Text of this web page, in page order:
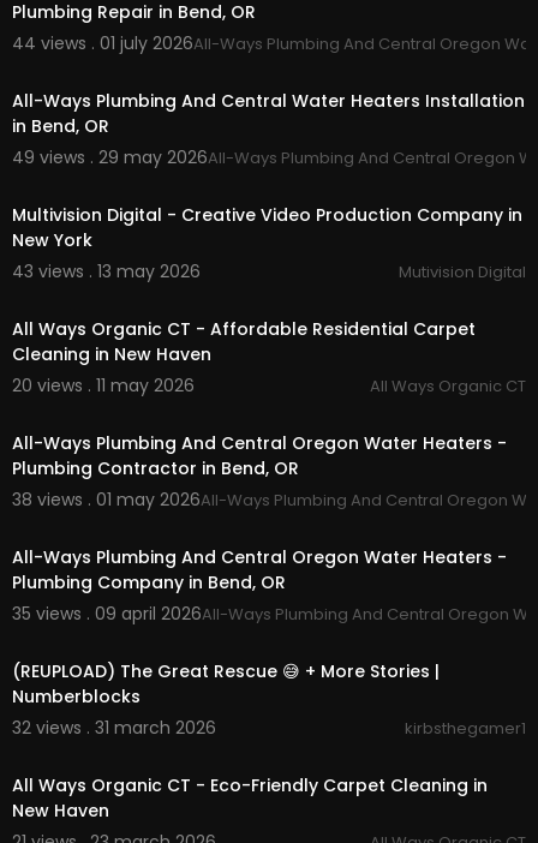
The Next Level (2019)
https://www.youtube.com/watch?v=pR2KspTex
RETRO / VINTAGE VIDEO EDITING APPS (2019)
U&t=4s
••••••••••••••••••••••••••••••••••••••••••••••••••••••••••••••
•••••••••••••••••••••••••••
Music by VALNTN - Mona Lisa -
https://thmatc.c
Music by Peter Fenn - Like Crzy -https://thmatc.
co/?l=AB824EE2
Music by Clueless Kit - Come To A Stop (feat. kør
a) - https://thmatc.co/?l=EA6B22F2
rjudge03/playlist/0R
••••••••••••••••••••••••••••••••••••••••••••••••••••••••••••••
m
➭ FTC: this video was not sponsored
Plumbing Repair in Bend, OR
44 views . 01 july 2026All-Ways Plumbing And Central Oregon
All-Ways Plumbing And Central Water Heaters Installation
in Bend, OR
49 views . 29 may 2026All-Ways Plumbing And Central Oregon
Multivision Digital - Creative Video Production Company in
New York
43 views . 13 may 2026
Mutivision Digital
All Ways Organic CT - Affordable Residential Carpet
Cleaning in New Haven
20 views . 11 may 2026
All Ways Organic CT
All-Ways Plumbing And Central Oregon Water Heaters -
Plumbing Contractor in Bend, OR
38 views . 01 may 2026All-Ways Plumbing And Central Oregon
All-Ways Plumbing And Central Oregon Water Heaters -
Plumbing Company in Bend, OR
35 views . 09 april 2026All-Ways Plumbing And Central Oregon
(REUPLOAD) The Great Rescue 😅 + More Stories |
Numberblocks
32 views . 31 march 2026
kirbsthegamer1
All Ways Organic CT - Eco-Friendly Carpet Cleaning in
New Haven